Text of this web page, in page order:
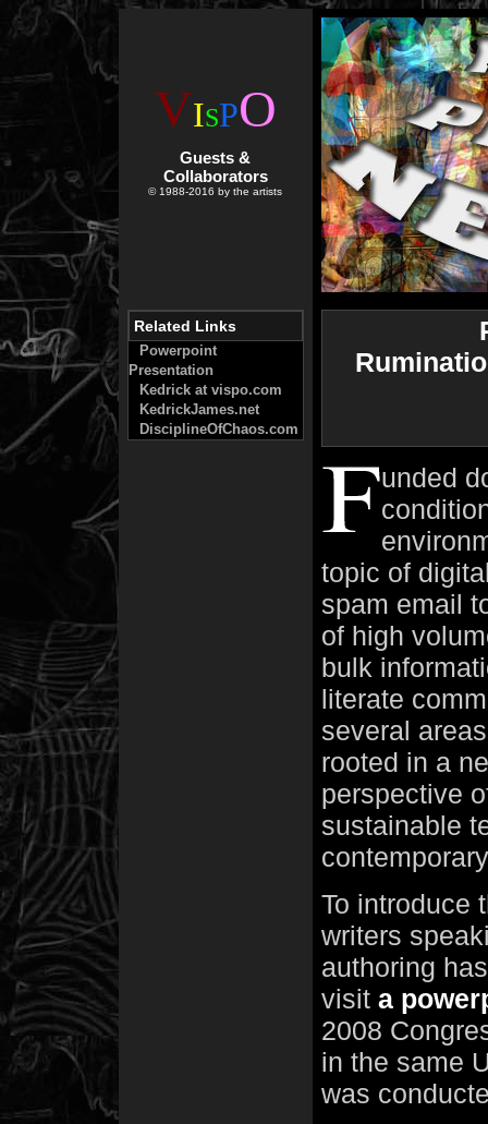
VISPO
Guests &
Collaborators
© 1988-2016 by the artists
Related Links
Powerpoint
Presentation
Kedrick at vispo.com
KedrickJames.net
DisciplineOfChaos.com
unded
topic of
spam email
of high
bulk
literate
several
rooted in a
perspective
sustainable
To introduce
writers
authoring
visit a
2008
in the same
was